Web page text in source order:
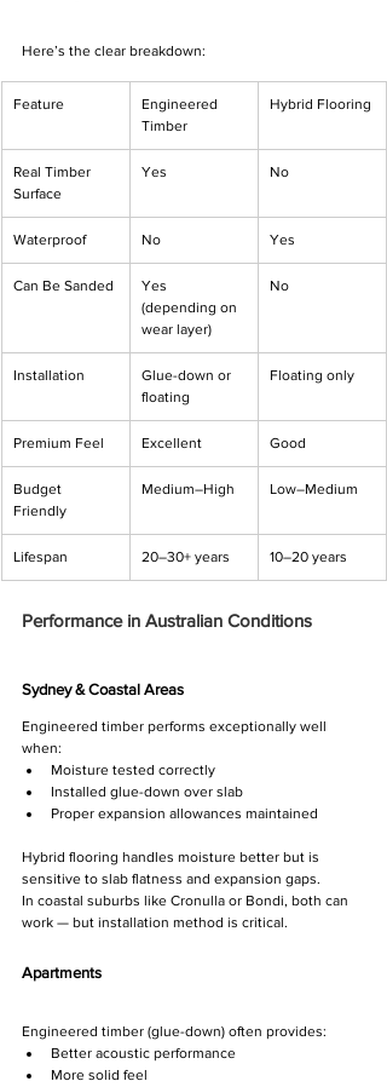
Here’s the clear breakdown:
Feature
Engineered
Timber
Hybrid Flooring
Real Timber
Surface
Yes No
Waterproof No Yes
Can Be Sanded
Yes
(depending on
wear layer)
No
Installation
Glue-down or
floating
Floating only
Premium Feel Excellent Good
Budget
Friendly
Medium–High Low–Medium
Lifespan 20–30+ years 10–20 years
Performance in Australian Conditions
Sydney & Coastal Areas
Engineered timber performs exceptionally well
when:
Moisture tested correctly
Installed glue-down over slab
Proper expansion allowances maintained
Hybrid flooring handles moisture better but is
sensitive to slab flatness and expansion gaps.
In coastal suburbs like Cronulla or Bondi, both can
work — but installation method is critical.
Apartments
Engineered timber (glue-down) often provides:
Better acoustic performance
More solid feel